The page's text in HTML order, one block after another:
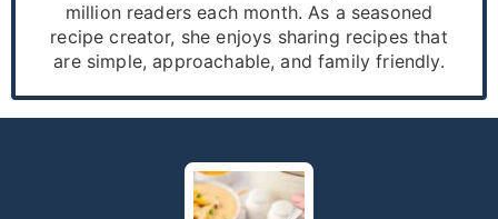
million readers each month. As a seasoned
recipe creator, she enjoys sharing recipes that
are simple, approachable, and family friendly.